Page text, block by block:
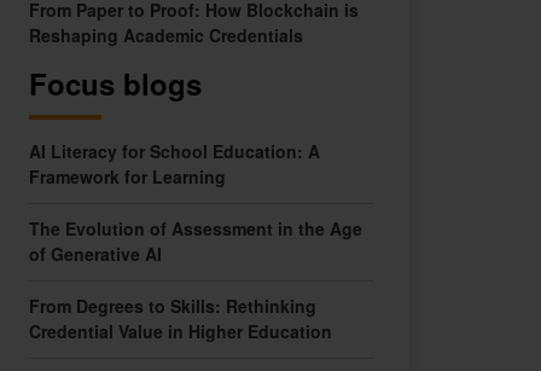
From Paper to Proof: How Blockchain is
Reshaping Academic Credentials
Focus blogs
AI Literacy for School Education: A
Framework for Learning
The Evolution of Assessment in the Age
of Generative AI
From Degrees to Skills: Rethinking
Credential Value in Higher Education